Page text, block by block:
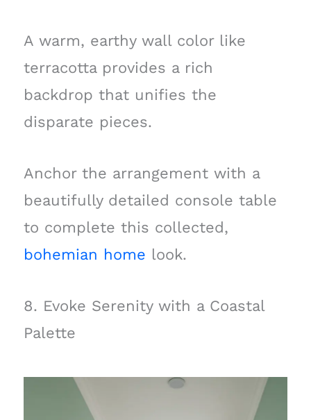
A warm, earthy wall color like
terracotta provides a rich
backdrop that unifies the
disparate pieces.
Anchor the arrangement with a
beautifully detailed console table
to complete this collected,
bohemian home look.
8. Evoke Serenity with a Coastal
Palette